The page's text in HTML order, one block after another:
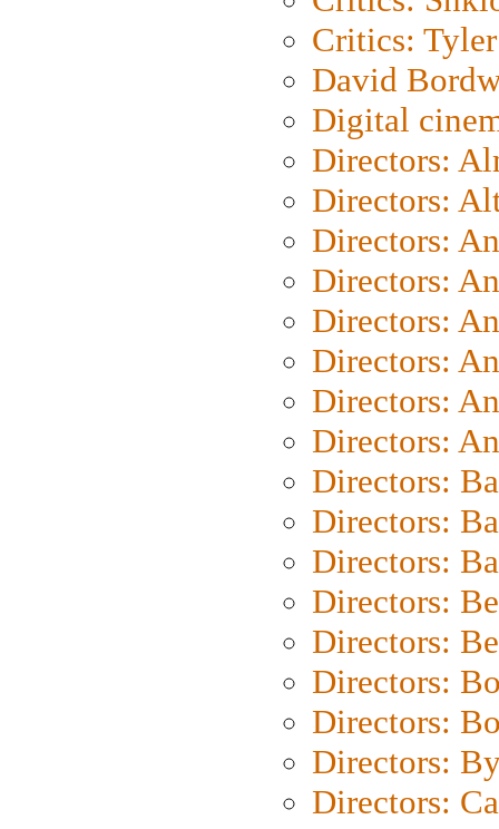
Critics: Tyler
David
Digital
Directors:
Directors:
Directors:
Directors:
Directors:
Directors:
Directors:
Directors:
Directors:
Directors:
Directors:
Directors:
Directors:
Directors:
Directors:
Directors:
Directors: